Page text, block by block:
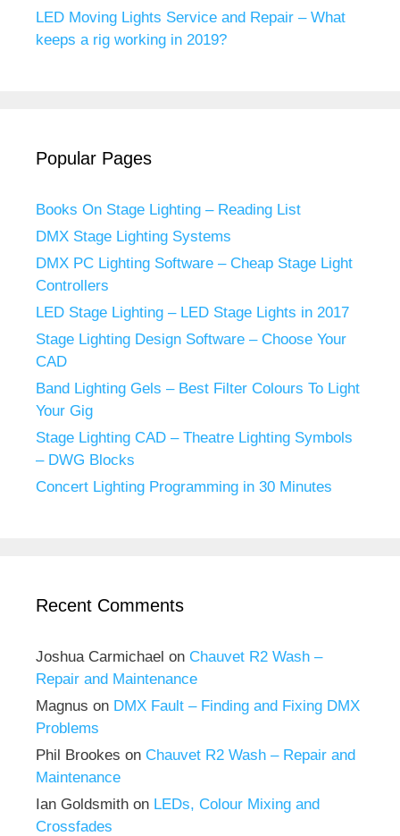
LED Moving Lights Service and Repair – What
keeps a rig working in 2019?
Popular Pages
Books On Stage Lighting – Reading List
DMX Stage Lighting Systems
DMX PC Lighting Software – Cheap Stage Light
Controllers
LED Stage Lighting – LED Stage Lights in 2017
Stage Lighting Design Software – Choose Your
CAD
Band Lighting Gels – Best Filter Colours To Light
Your Gig
Stage Lighting CAD – Theatre Lighting Symbols
– DWG Blocks
Concert Lighting Programming in 30 Minutes
Recent Comments
Joshua Carmichael on Chauvet R2 Wash –
Repair and Maintenance
Magnus on DMX Fault – Finding and Fixing DMX
Problems
Phil Brookes on Chauvet R2 Wash – Repair and
Maintenance
Ian Goldsmith on LEDs, Colour Mixing and
Crossfades